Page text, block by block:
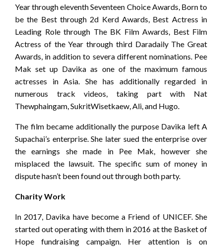
Year through eleventh Seventeen Choice Awards, Born to
be the Best through 2d Kerd Awards, Best Actress in
Leading Role through The BK Film Awards, Best Film
Actress of the Year through third Daradaily The Great
Awards, in addition to severa different nominations. Pee
Mak set up Davika as one of the maximum famous
actresses in Asia. She has additionally regarded in
numerous track videos, taking part with Nat
Thewphaingam, SukritWisetkaew, Ali, and Hugo.
The film became additionally the purpose Davika left A
Supachai’s enterprise. She later sued the enterprise over
the earnings she made in Pee Mak, however she
misplaced the lawsuit. The specific sum of money in
dispute hasn’t been found out through both party.
Charity Work
In 2017, Davika have become a Friend of UNICEF. She
started out operating with them in 2016 at the Basket of
Hope fundraising campaign. Her attention is on